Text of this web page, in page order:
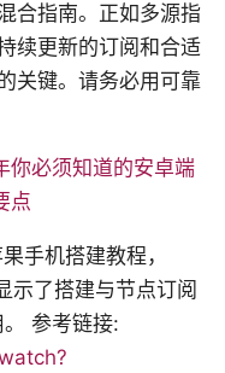
合指南。正如多源指
续更新的订阅和合适
关键。请务必用可靠
你必须知道的安卓端
点
手机搭建教程，
示了搭建与节点订阅
参考链接: